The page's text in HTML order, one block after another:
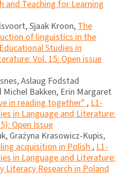
and Teaching for Learning
Sjaak Kroon,The
of linguistics in the
Studies in
Vol. 15: Open issue
Aslaug Fodstad
Michel Bakken, Erin Margaret
in reading together",L1-
in Language and Literature:
Open Issue
Grażyna Krasowicz-Kupis,
acquisition in Polish,L1-
in Language and Literature:
Literacy Research in Poland